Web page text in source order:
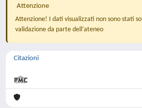
Attenzione
Attenzione! I dati visualizzati non sono stati
validazione da parte dell'ateneo
Citazioni